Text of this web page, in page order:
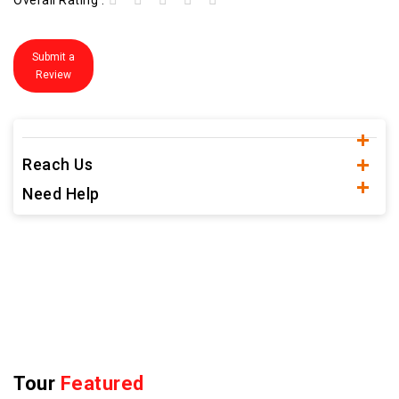
Submit a
Review
Reach Us
Need Help
Tour Featured